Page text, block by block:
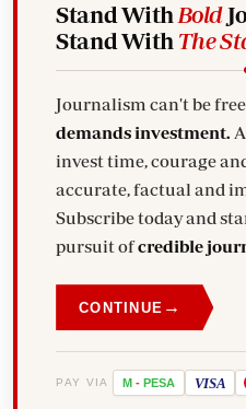
Stand With Bold
Stand With The
Journalism can't be
demands investment.
invest time, courage
accurate, factual and impactful stories.
Subscribe today and
pursuit ofcredible
CONTINUE →
PAY VIA M - PESA VISA